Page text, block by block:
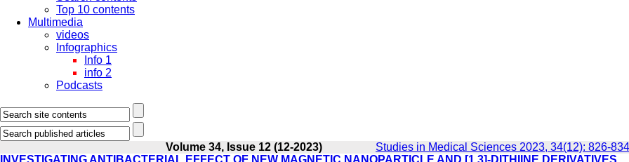
Top 10 contents
Multimedia
videos
Infographics
Info 1
info 2
Podcasts
Volume 34, Issue 12 (12-2023) Studies in Medical Sciences 2023, 34(12): 826-834
INVESTIGATING ANTIBACTERIAL EFFECT OF NEW MAGNETIC NANOPARTICLE AND [1,3]-DITHIINE DERIVATIVES